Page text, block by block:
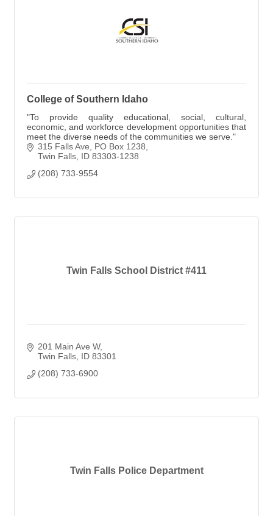
College of Southern Idaho
"To provide quality educational, social, cultural,
economic, and workforce development opportunities that
meet the diverse needs of the communities we serve."
315 Falls Ave
PO Box 1238
Twin Falls ID 83303-1238
(208) 733-9554
Twin Falls School District #411
201 Main Ave W
Twin Falls ID 83301
(208) 733-6900
Twin Falls Police Department